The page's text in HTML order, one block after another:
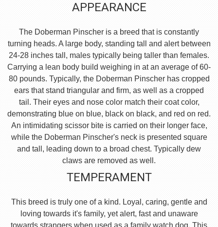
APPEARANCE
The Doberman Pinscher is a breed that is constantly
turning heads. A large body, standing tall and alert between
24-28 inches tall, males typically being taller than females.
Carrying a lean body build weighing in at an average of 60-
80 pounds. Typically, the Doberman Pinscher has cropped
ears that stand triangular and firm, as well as a cropped
tail. Their eyes and nose color match their coat color,
demonstrating blue on blue, black on black, and red on red.
An intimidating scissor bite is carried on their longer face,
while the Doberman Pinscher's neck is presented square
and tall, leading down to a broad chest. Typically dew
claws are removed as well.
TEMPERAMENT
This breed is truly one of a kind. Loyal, caring, gentle and
loving towards it's family, yet alert, fast and unaware